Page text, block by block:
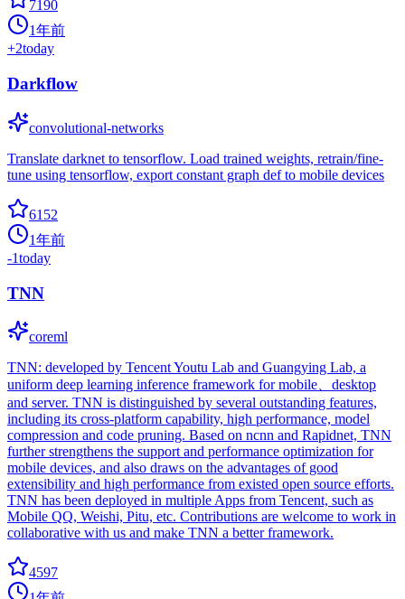
7190
1年前
+2today
Darkflow
convolutional-networks
Translate darknet to tensorflow. Load trained weights, retrain/fine-
tune using tensorflow, export constant graph def to mobile devices
6152
1年前
-1today
TNN
coreml
TNN: developed by Tencent Youtu Lab and Guangying Lab, a
uniform deep learning inference framework for mobile、desktop
and server. TNN is distinguished by several outstanding features,
including its cross-platform capability, high performance, model
compression and code pruning. Based on ncnn and Rapidnet, TNN
further strengthens the support and performance optimization for
mobile devices, and also draws on the advantages of good
extensibility and high performance from existed open source efforts.
TNN has been deployed in multiple Apps from Tencent, such as
Mobile QQ, Weishi, Pitu, etc. Contributions are welcome to work in
collaborative with us and make TNN a better framework.
4597